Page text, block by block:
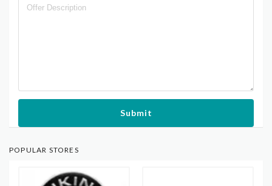
Submit
POPULAR STORES